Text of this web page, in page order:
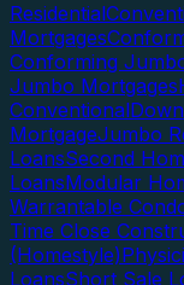
Residential
Mortgages
Conforming
Jumbo Mortgages
Conventional
MortgageJumbo
LoansSecond
LoansModular
Warrantable
Time Close
(Homestyle)
LoansShort Sale